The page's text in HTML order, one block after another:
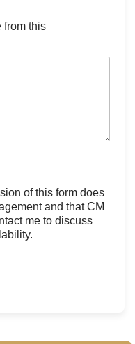
from this
of this form does
and that CM
me to discuss